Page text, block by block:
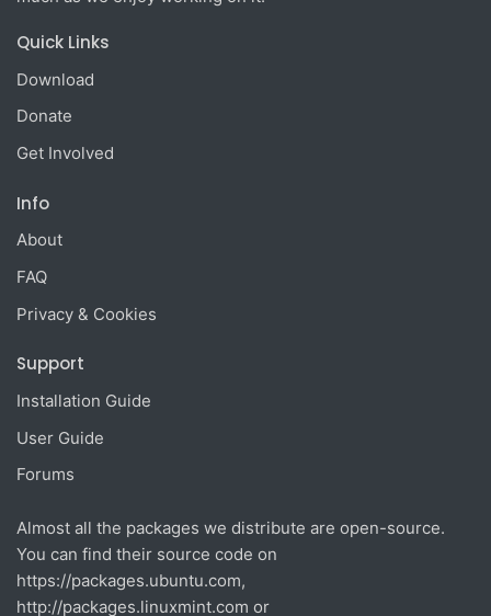
Quick Links
Download
Donate
Get Involved
Info
About
FAQ
Privacy & Cookies
Support
Installation Guide
User Guide
Forums
Almost all the packages we distribute are open-source.
You can find their source code on
https://packages.ubuntu.com,
http://packages.linuxmint.com or